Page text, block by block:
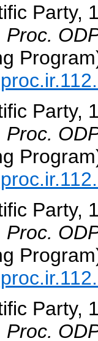
Party,
Proc.
Party,
Proc.
Party,
Proc.
Party,
Proc.